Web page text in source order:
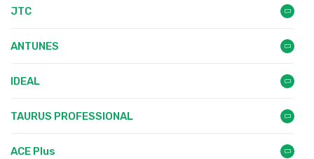
JTC
ANTUNES
IDEAL
TAURUS PROFESSIONAL
ACE Plus